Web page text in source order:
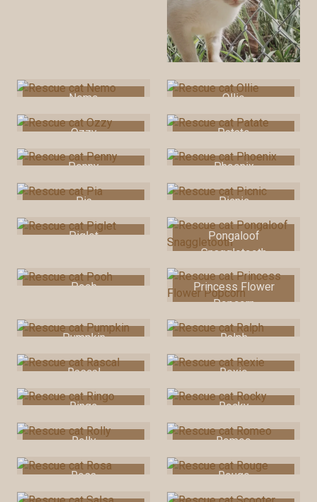
Nemo Ollie
Ozzy Patate
Penny Phoenix
Pia Picnic
Piglet
Pongaloof
Snaggletooth
Pooh
Princess Flower
Popcorn
Pumpkin Ralph
Rascal Rexie
Ringo Rocky
Rolly Romeo
Rosa Rouge